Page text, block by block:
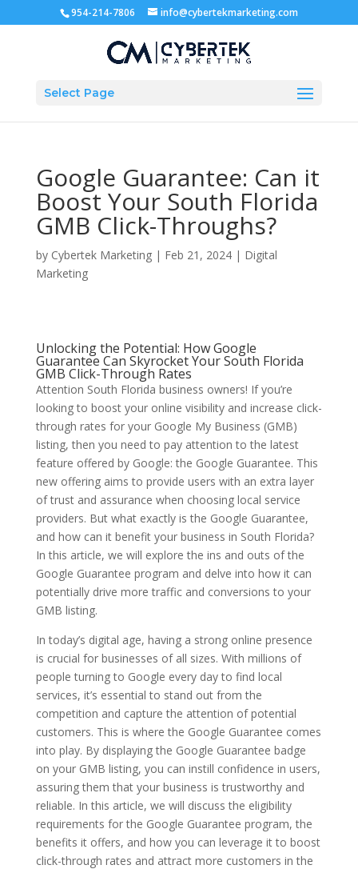
954-214-7806 info@cybertekmarketing.com
Select Page
Google Guarantee: Can it
Boost Your South Florida
GMB Click-Throughs?
by Cybertek Marketing| Feb 21, 2024| Digital
Marketing
Unlocking the Potential: How Google
Guarantee Can Skyrocket Your South Florida
GMB Click-Through Rates
Attention South Florida business owners! If you’re
looking to boost your online visibility and increase click-
through rates for your Google My Business (GMB)
listing, then you need to pay attention to the latest
feature offered by Google: the Google Guarantee. This
new offering aims to provide users with an extra layer
of trust and assurance when choosing local service
providers. But what exactly is the Google Guarantee,
and how can it benefit your business in South Florida?
In this article, we will explore the ins and outs of the
Google Guarantee program and delve into how it can
potentially drive more traffic and conversions to your
GMB listing.
In today’s digital age, having a strong online presence
is crucial for businesses of all sizes. With millions of
people turning to Google every day to find local
services, it’s essential to stand out from the
competition and capture the attention of potential
customers. This is where the Google Guarantee comes
into play. By displaying the Google Guarantee badge
on your GMB listing, you can instill confidence in users,
assuring them that your business is trustworthy and
reliable. In this article, we will discuss the eligibility
requirements for the Google Guarantee program, the
benefits it offers, and how you can leverage it to boost
click-through rates and attract more customers in the